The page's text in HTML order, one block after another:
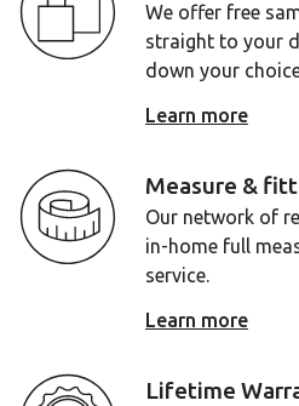
We offer free
straight to your
down your
Learn more
Measure &
Our network of
in-home full
service.
Learn more
Lifetime